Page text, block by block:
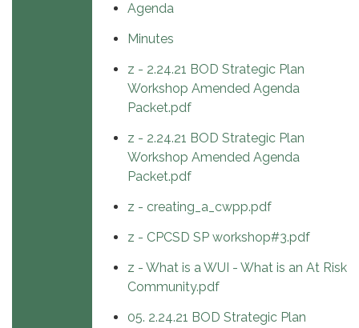
Agenda
Minutes
z - 2.24.21 BOD Strategic Plan
Workshop Amended Agenda
Packet.pdf
z - 2.24.21 BOD Strategic Plan
Workshop Amended Agenda
Packet.pdf
z - creating_a_cwpp.pdf
z - CPCSD SP workshop#3.pdf
z - What is a WUI - What is an At Risk
Community.pdf
05. 2.24.21 BOD Strategic Plan